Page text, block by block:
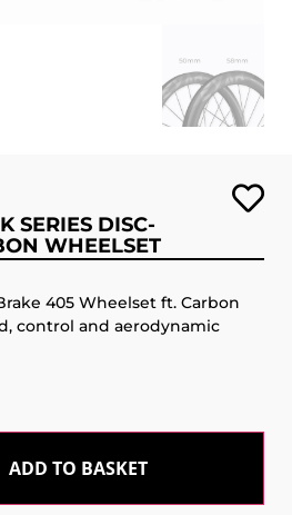
SERIES DISC-
WHEELSET
405 Wheelset ft. Carbon
control and aerodynamic
ADD TO BASKET